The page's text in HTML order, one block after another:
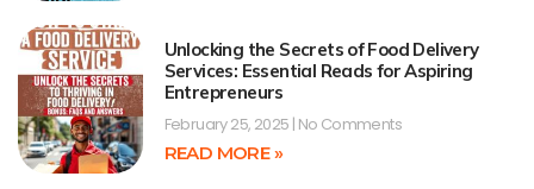
Unlocking the Secrets of Food Delivery
Services: Essential Reads for Aspiring
Entrepreneurs
February 25, 2025 No Comments
READ MORE »